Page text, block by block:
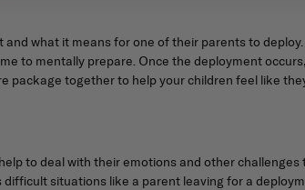
what it means for one of their parents to
to mentally prepare. Once the deployment
together to help your children feel like
to deal with their emotions and other
situations like a parent leaving for a